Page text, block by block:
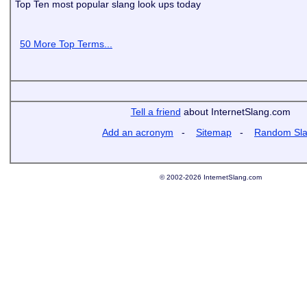
Top Ten most popular slang look ups today
50 More Top Terms...
Tell a friend about InternetSlang.com
Add an acronym - Sitemap - Random
© 2002-2026 InternetSlang.com